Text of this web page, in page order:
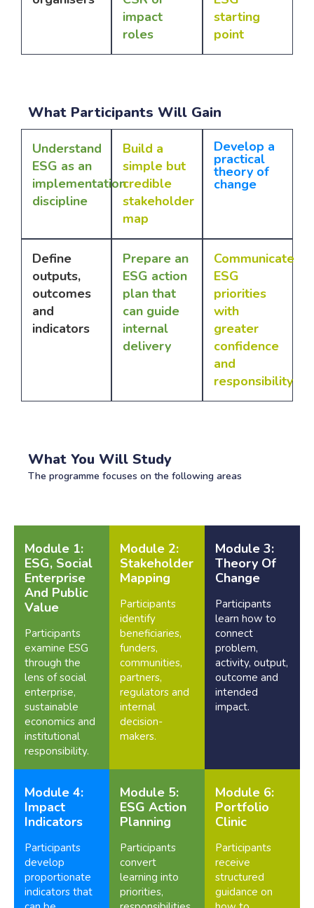
impact
roles
starting
point
What Participants Will Gain
Understand
ESG as an
implementation
discipline
Build a
simple but
credible
stakeholder
map
Develop a
practical
theory of
change
Define
outputs,
outcomes
and
indicators
Prepare an
ESG action
plan that
can guide
internal
delivery
Communicate
ESG
priorities
with
greater
confidence
and
responsibility
What You Will Study
The programme focuses on the following areas
Module 1:
ESG, Social
Enterprise
And Public
Value
Participants
examine ESG
through the
lens of social
enterprise,
sustainable
economics and
institutional
responsibility.
Module 2:
Stakeholder
Mapping
Participants
identify
beneficiaries,
funders,
communities,
partners,
regulators and
internal
decision-
makers.
Module 3:
Theory Of
Change
Participants
learn how to
connect
problem,
activity, output,
outcome and
intended
impact.
Module 6:
Portfolio
Clinic
Participants
receive
structured
guidance on
Module 5:
ESG Action
Planning
Participants
convert
learning into
priorities,
Module 4:
Impact
Indicators
Participants
develop
proportionate
indicators that